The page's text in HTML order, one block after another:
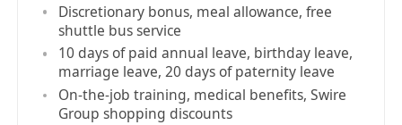
Discretionary bonus, meal allowance, free
shuttle bus service
10 days of paid annual leave, birthday leave,
marriage leave, 20 days of paternity leave
On-the-job training, medical benefits, Swire
Group shopping discounts